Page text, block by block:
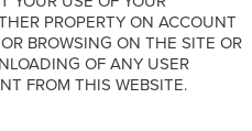
PROPERTY ON ACCOUNT
BROWSING ON THE SITE OR
OF ANY USER
FROM THIS WEBSITE.